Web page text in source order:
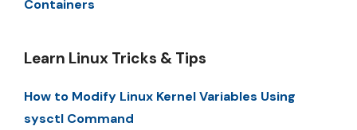
Containers
Learn Linux Tricks & Tips
How to Modify Linux Kernel Variables Using
sysctl Command